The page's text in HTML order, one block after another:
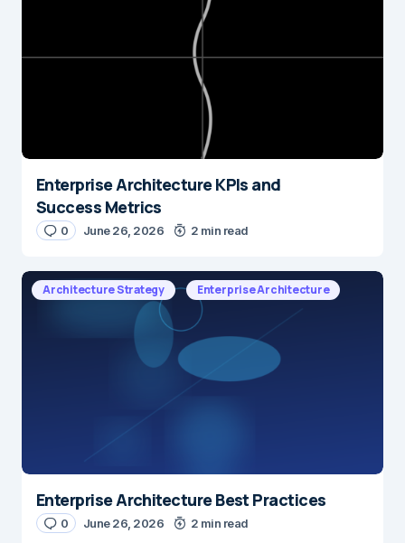
Enterprise Architecture KPIs and
Success Metrics
0 June 26, 2026 2 min read
Architecture Strategy Enterprise Architecture
Enterprise Architecture Best Practices
0 June 26, 2026 2 min read